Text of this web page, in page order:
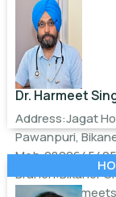
Dr. Harmeet
Address:Jagat
Pawanpuri,
Mob:9829645405
Branch:Bikaner
Email: